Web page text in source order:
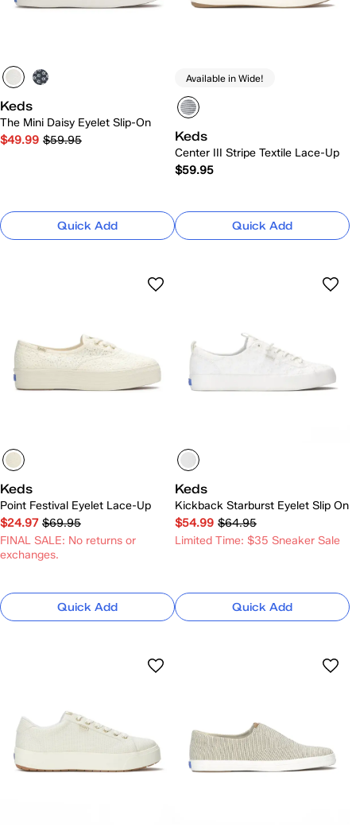
Keds
The Mini Daisy Eyelet Slip-On
$49.99 $59.95
Quick Add
Available in Wide!
Keds
Center III Stripe Textile Lace-Up
$59.95
Quick Add
Keds
Point Festival Eyelet Lace-Up
$24.97 $69.95
FINAL SALE: No returns or
exchanges.
Quick Add
Keds
Kickback Starburst Eyelet Slip On
$54.99 $64.95
Limited Time: $35 Sneaker Sale
Quick Add